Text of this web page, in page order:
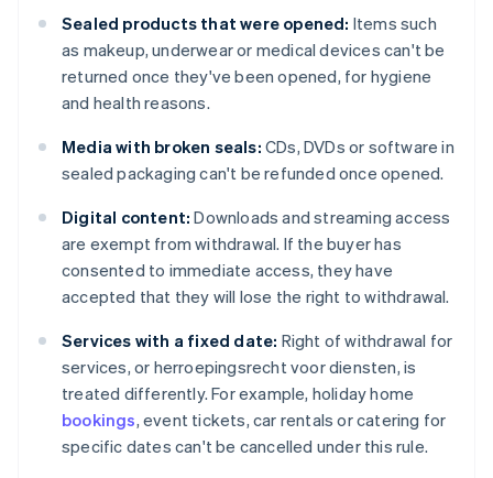
Sealed products that were opened: Items such
as makeup, underwear or medical devices can't be
returned once they've been opened, for hygiene
and health reasons.
Media with broken seals: CDs, DVDs or software in
sealed packaging can't be refunded once opened.
Digital content: Downloads and streaming access
are exempt from withdrawal. If the buyer has
consented to immediate access, they have
accepted that they will lose the right to withdrawal.
Services with a fixed date: Right of withdrawal for
services, or herroepingsrecht voor diensten, is
treated differently. For example, holiday home
bookings, event tickets, car rentals or catering for
specific dates can't be cancelled under this rule.